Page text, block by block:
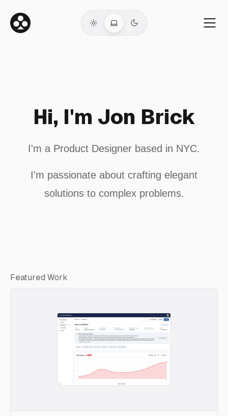
Hi, I'm Jon Brick
I'm a Product Designer based in NYC.
I'm passionate about crafting elegant
solutions to complex problems.
Featured Work